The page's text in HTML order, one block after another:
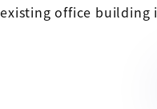
office